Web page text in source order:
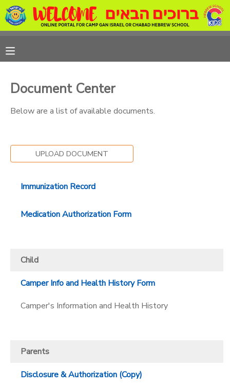
Document Center
Below are a list of available documents.
UPLOAD DOCUMENT
Immunization Record
Medication Authorization Form
Child
Camper Info and Health History Form
Camper's Information and Health History
Parents
Disclosure & Authorization (Copy)
FINANCES
MESSAGE CENTER
CAMP STORE
ONLINE STORE
PHOTO GALLERY
DONATIONS